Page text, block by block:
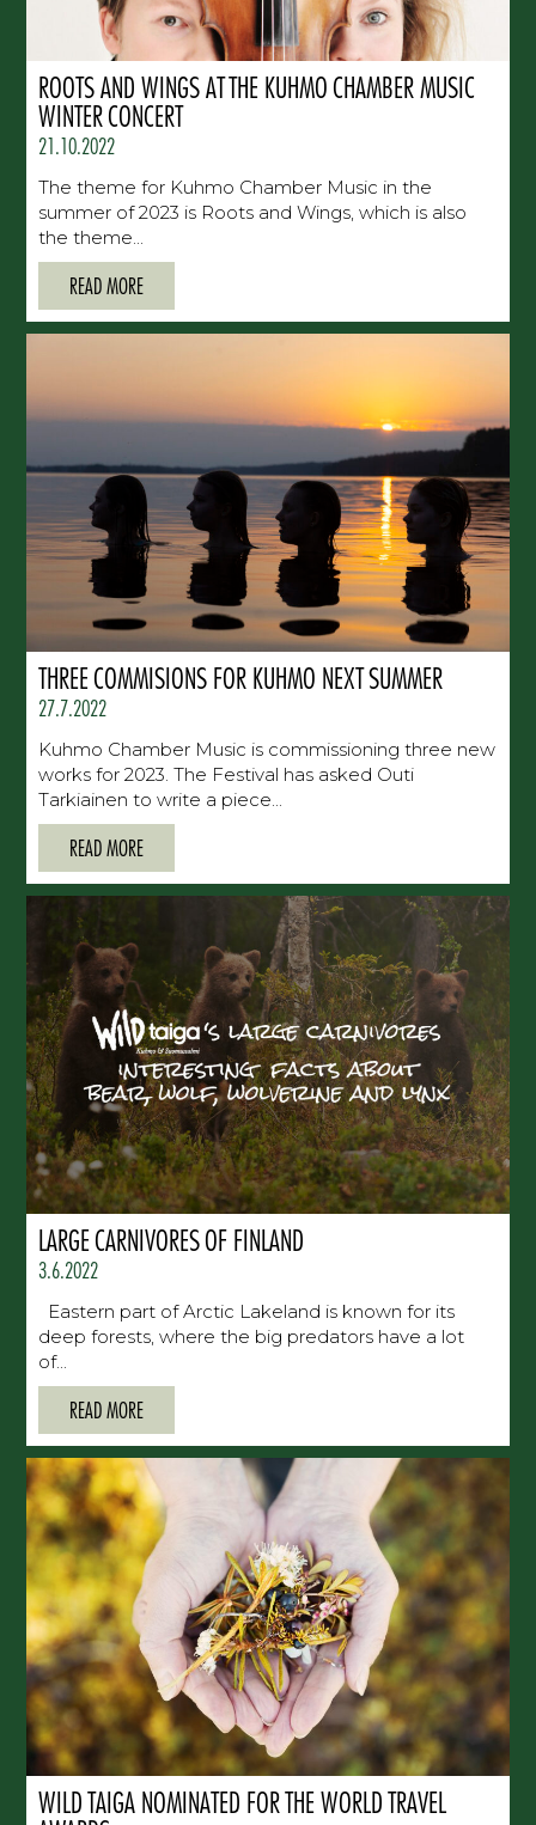
ROOTS AND WINGS AT THE KUHMO CHAMBER MUSIC
WINTER CONCERT
21.10.2022
The theme for Kuhmo Chamber Music in the
summer of 2023 is Roots and Wings, which is also
the theme...
READ MORE
THREE COMMISIONS FOR KUHMO NEXT SUMMER
27.7.2022
Kuhmo Chamber Music is commissioning three new
works for 2023. The Festival has asked Outi
Tarkiainen to write a piece...
READ MORE
LARGE CARNIVORES OF FINLAND
3.6.2022
Eastern part of Arctic Lakeland is known for its
deep forests, where the big predators have a lot
of...
READ MORE
WILD TAIGA NOMINATED FOR THE WORLD TRAVEL